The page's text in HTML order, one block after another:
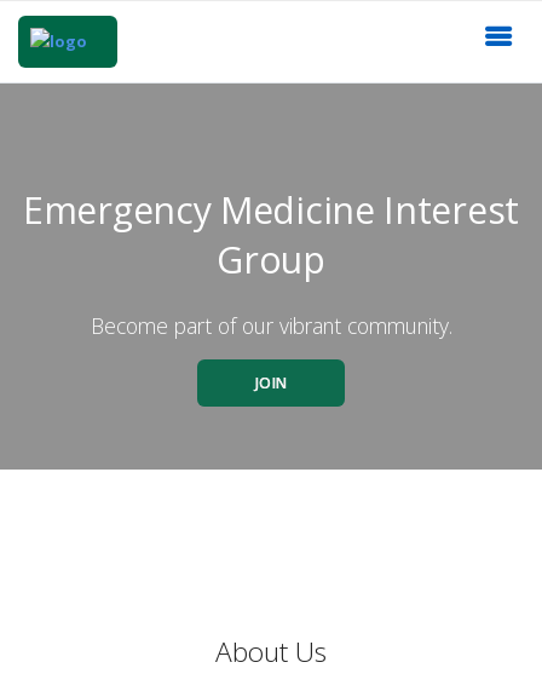
Emergency Medicine Interest
Group
Become part of our vibrant community.
JOIN
About Us